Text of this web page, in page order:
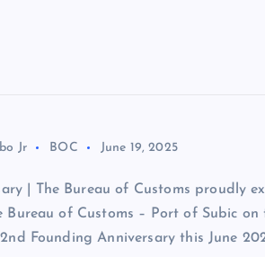
Jr BOC June 19, 2025
| The Bureau of Customs proudly
of Customs – Port of Subic on
Founding Anniversary this June